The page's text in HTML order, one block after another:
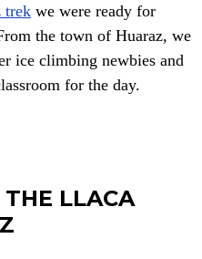
trek we were ready for
the town of Huaraz, we
ice climbing newbies and
for the day.
LLACA